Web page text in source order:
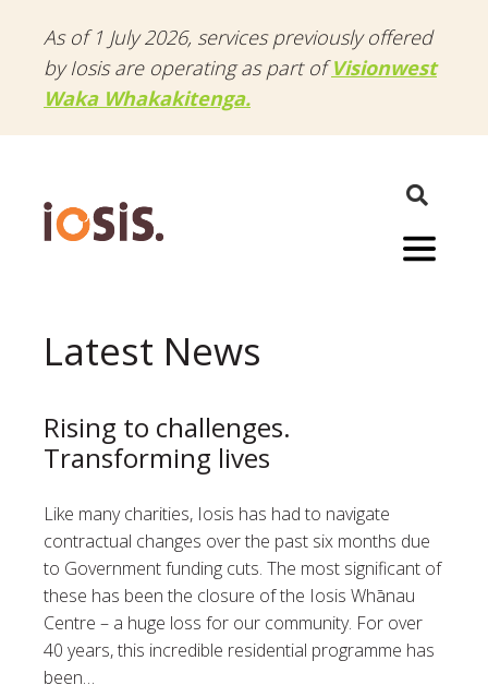
As of 1 July 2026, services previously offered
by Iosis are operating as part ofVisionwest
Waka Whakakitenga.
Menu
Latest News
Rising to challenges.
Transforming lives
Like many charities, Iosis has had to navigate
contractual changes over the past six months due
to Government funding cuts. The most significant of
these has been the closure of the Iosis Whānau
Centre – a huge loss for our community. For over
40 years, this incredible residential programme has
been…